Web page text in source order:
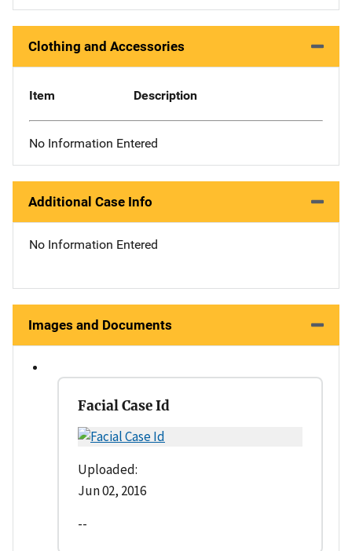
Clothing and Accessories
Item Description
No Information Entered
Additional Case Info
No Information Entered
Images and Documents
Facial Case Id
Uploaded:
Jun 02, 2016
--